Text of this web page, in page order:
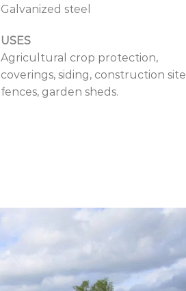
Galvanized steel
USES
Agricultural crop protection,
coverings, siding, construction site
fences, garden sheds.